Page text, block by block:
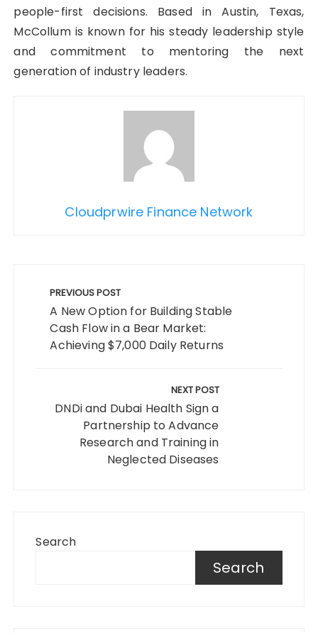
people-first decisions. Based in Austin, Texas,
McCollum is known for his steady leadership style
and commitment to mentoring the next
generation of industry leaders.
Cloudprwire Finance Network
navigation
PREVIOUS POST
A New Option for Building Stable
Cash Flow in a Bear Market:
Achieving $7,000 Daily Returns
NEXT POST
DNDi and Dubai Health Sign a
Partnership to Advance
Research and Training in
Neglected Diseases
Search
Search